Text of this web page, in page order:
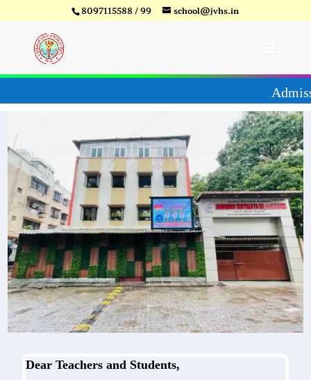
8097115588 / 99 school@jvhs.in
Player
Dear Teachers and Students,